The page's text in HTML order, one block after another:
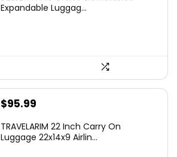
was:
is:
Expandable Luggag...
$95.99
TRAVELARIM 22 Inch Carry On
Luggage 22x14x9 Airlin...